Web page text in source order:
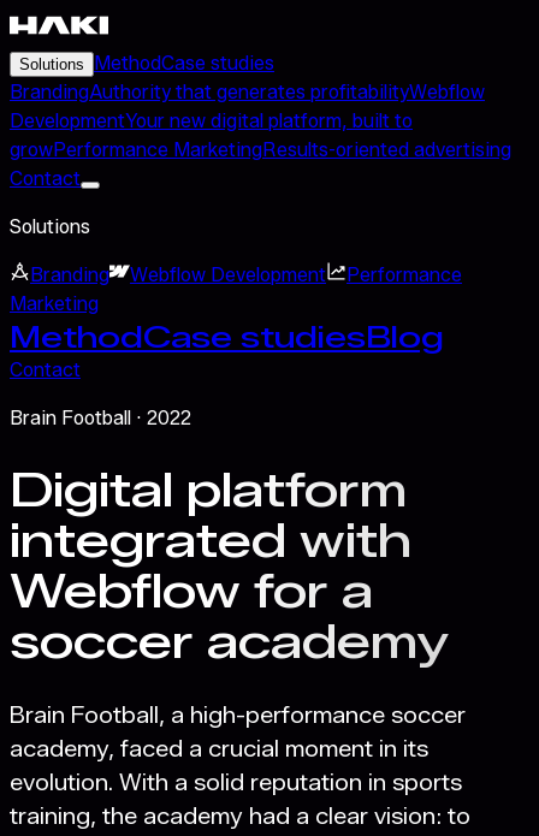
Solutions MethodCase studies
BrandingAuthority that generates profitabilityWebflow
DevelopmentYour new digital platform, built to
growPerformance MarketingResults-oriented advertising
Contact
Solutions
Branding Webflow Development
Performance
Marketing
MethodCase studiesBlog
Contact
Brain Football · 2022
Digital platform
integrated with
Webflow for a
soccer academy
Brain Football, a high-performance soccer
academy, faced a crucial moment in its
evolution. With a solid reputation in sports
training, the academy had a clear vision: to